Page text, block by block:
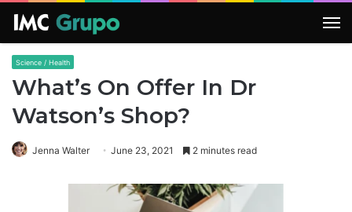
Science / Health
What’s On Offer In Dr
Watson’s Shop?
Jenna Walter June 23, 2021 2 minutes read